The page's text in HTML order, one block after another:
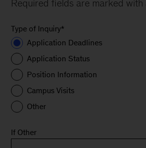
Required fields are marked with
Type of Inquiry*
Application Deadlines
Application Status
Position Information
Campus Visits
Other
If Other